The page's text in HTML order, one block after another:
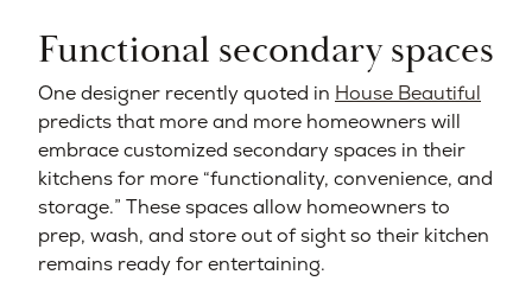
Functional secondary spaces
One designer recently quoted in House Beautiful
predicts that more and more homeowners will
embrace customized secondary spaces in their
kitchens for more “functionality, convenience, and
storage.” These spaces allow homeowners to
prep, wash, and store out of sight so their kitchen
remains ready for entertaining.